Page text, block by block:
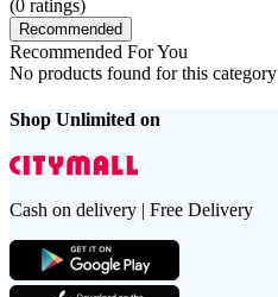
(0 ratings)
Recommended
Recommended For You
No products found for this category
Shop Unlimited on
Cash on delivery | Free Delivery